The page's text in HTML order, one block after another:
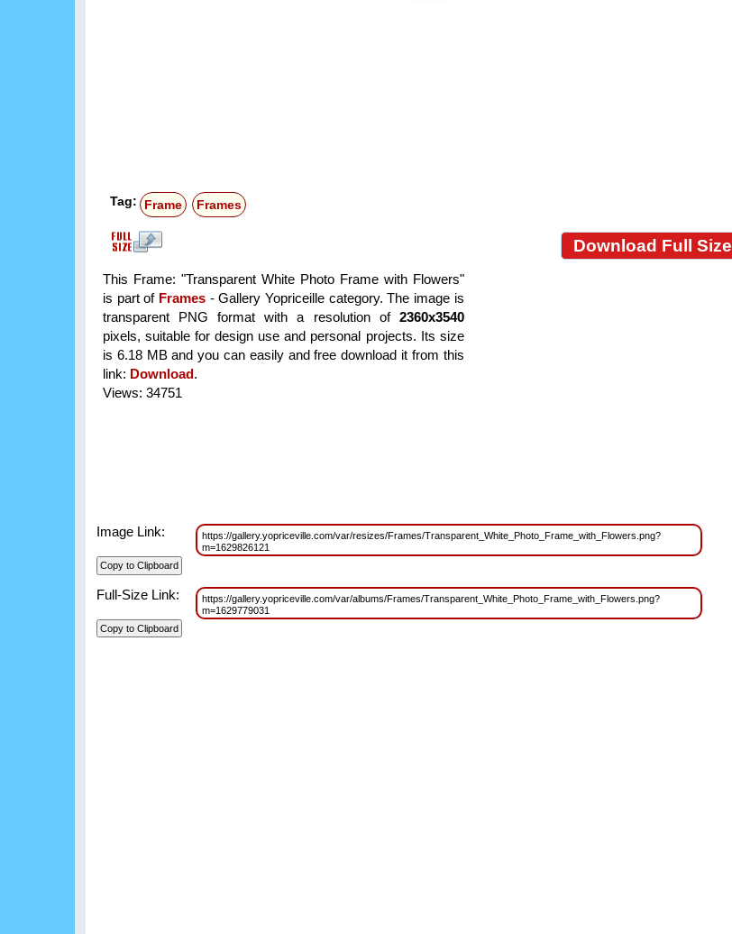
Tag: Frame Frames
Download Full Size
This Frame: "Transparent White Photo Frame with Flowers"
is part of Frames - Gallery Yopriceille category. The image is
transparent PNG format with a resolution of 2360x3540
pixels, suitable for design use and personal projects. Its size
is 6.18 MB and you can easily and free download it from this
link: Download.
Views: 34751
Image Link:
https://gallery.yopriceville.com/var/resizes/Frames/Transparent_White_Photo_Frame_with_Flowers.png?
m=1629826121
Full-Size Link:
https://gallery.yopriceville.com/var/albums/Frames/Transparent_White_Photo_Frame_with_Flowers.png?
m=1629779031